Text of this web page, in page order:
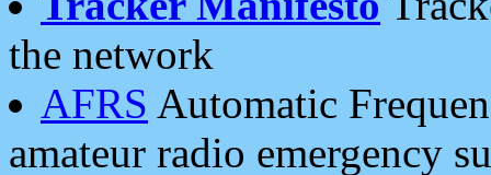
the network
AFRS Automatic
amateur radio emergency